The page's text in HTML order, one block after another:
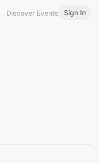
Discover Events Sign In